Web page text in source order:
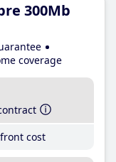
300Mb
coverage
cost